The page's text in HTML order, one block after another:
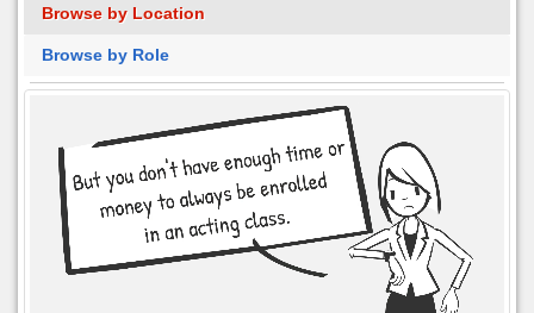
Browse by Location
Browse by Role